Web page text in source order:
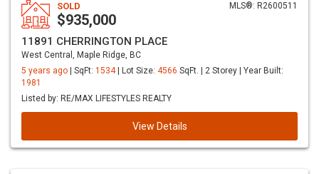
MLS®: R2600511
SOLD
$935,000
11891 CHERRINGTON PLACE
West Central, Maple Ridge, BC
5 years ago
| SqFt: 1534| Lot Size: 4566 SqFt. | 2 Storey | Year Built:
1981
Listed by: RE/MAX LIFESTYLES REALTY
View Details